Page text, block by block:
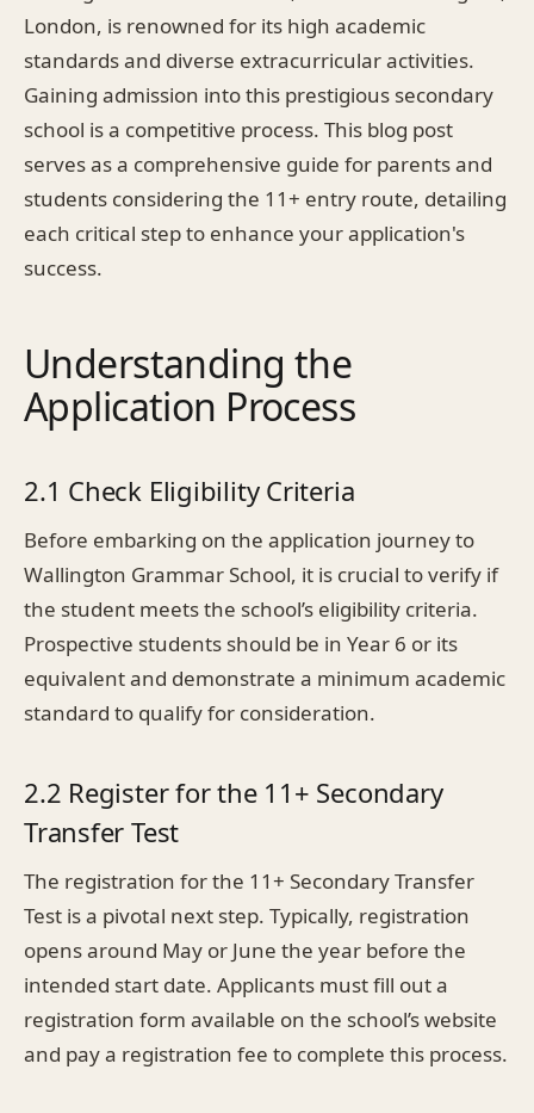
London, is renowned for its high academic
standards and diverse extracurricular activities.
Gaining admission into this prestigious secondary
school is a competitive process. This blog post
serves as a comprehensive guide for parents and
students considering the 11+ entry route, detailing
each critical step to enhance your application's
success.
Understanding the
Application Process
2.1 Check Eligibility Criteria
Before embarking on the application journey to
Wallington Grammar School, it is crucial to verify if
the student meets the school’s eligibility criteria.
Prospective students should be in Year 6 or its
equivalent and demonstrate a minimum academic
standard to qualify for consideration.
2.2 Register for the 11+ Secondary
Transfer Test
The registration for the 11+ Secondary Transfer
Test is a pivotal next step. Typically, registration
opens around May or June the year before the
intended start date. Applicants must fill out a
registration form available on the school’s website
and pay a registration fee to complete this process.